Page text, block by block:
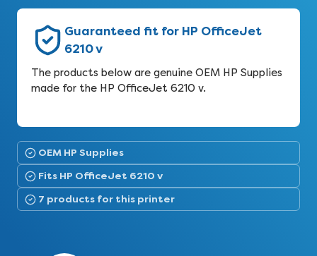
Guaranteed fit for HP OfficeJet
6210 v
The products below are genuine OEM HP Supplies
made for the HP OfficeJet 6210 v.
OEM HP Supplies
Fits HP OfficeJet 6210 v
7 products for this printer